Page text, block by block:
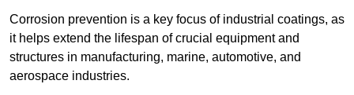
Corrosion prevention is a key focus of industrial coatings, as
it helps extend the lifespan of crucial equipment and
structures in manufacturing, marine, automotive, and
aerospace industries.